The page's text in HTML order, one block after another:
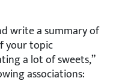
write a summary of
your topic
a lot of sweets,”
associations: